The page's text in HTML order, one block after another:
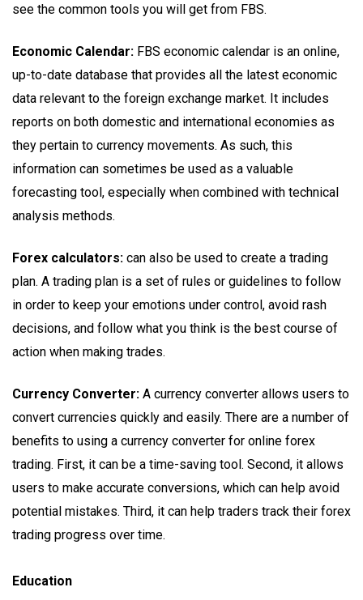
see the common tools you will get from FBS.
Economic Calendar: FBS economic calendar is an online,
up-to-date database that provides all the latest economic
data relevant to the foreign exchange market. It includes
reports on both domestic and international economies as
they pertain to currency movements. As such, this
information can sometimes be used as a valuable
forecasting tool, especially when combined with technical
analysis methods.
Forex calculators: can also be used to create a trading
plan. A trading plan is a set of rules or guidelines to follow
in order to keep your emotions under control, avoid rash
decisions, and follow what you think is the best course of
action when making trades.
Currency Converter: A currency converter allows users to
convert currencies quickly and easily. There are a number of
benefits to using a currency converter for online forex
trading. First, it can be a time-saving tool. Second, it allows
users to make accurate conversions, which can help avoid
potential mistakes. Third, it can help traders track their forex
trading progress over time.
Education